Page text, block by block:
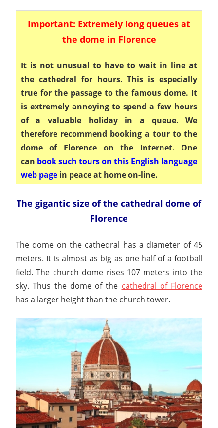
Important: Extremely long queues at
the dome in Florence
It is not unusual to have to wait in line at
the cathedral for hours. This is especially
true for the passage to the famous dome. It
is extremely annoying to spend a few hours
of a valuable holiday in a queue. We
therefore recommend booking a tour to the
dome of Florence on the Internet. One
can book such tours on this English language
web page in peace at home on-line.
The gigantic size of the cathedral dome of
Florence
The dome on the cathedral has a diameter of 45
meters. It is almost as big as one half of a football
field. The church dome rises 107 meters into the
sky. Thus the dome of the cathedral of Florence
has a larger height than the church tower.